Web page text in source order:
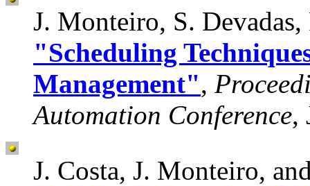
J. Monteiro, S.
"Scheduling
Management",
Automation Conference,
J. Costa, J. Monteiro,